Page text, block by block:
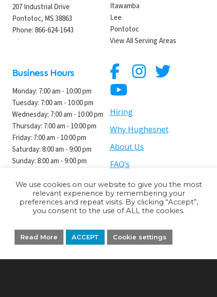
207 Industrial Drive
Pontotoc, MS 38863
Phone:866-624-1643
Itawamba
Lee
Pontotoc
View All Serving Areas
Business Hours
Monday: 7:00 am - 10:00 pm
Tuesday: 7:00 am - 10:00 pm
Wednesday: 7:00 am - 10:00 pm
Thursday: 7:00 am - 10:00 pm
Friday: 7:00 am - 10:00 pm
Saturday: 8:00 am - 9:00 pm
Sunday: 8:00 am - 9:00 pm
Hiring
Why Hughesnet
About Us
FAQ’s
Privacy Policy Terms and Conditions
Brad's Electronics Incis an authorized retailer of Hughes Network
We use cookies on our website to give you the most
relevant experience by remembering your
preferences and repeat visits. By clicking “Accept”,
you consent to the use of ALL the cookies.
Read More ACCEPT Cookie settings